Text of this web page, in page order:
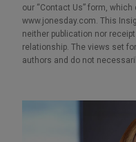
our “Contact Us” form,
www.jonesday.com. This
neither publication nor
relationship. The views set
authors and do not